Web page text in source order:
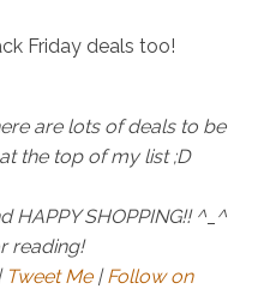
Friday deals too!
are lots of deals to be
the top of my list ;D
HAPPY SHOPPING!! ^_^
reading!
Tweet Me|Follow on